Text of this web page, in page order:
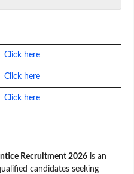
Click here
Click here
Click here
Recruitment 2026 is an
candidates seeking